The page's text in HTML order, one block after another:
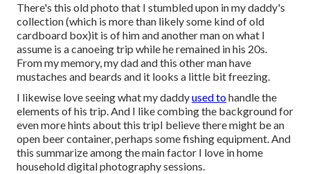
There's this old photo that I stumbled upon in my daddy's
collection (which is more than likely some kind of old
cardboard box)it is of him and another man on what I
assume is a canoeing trip while he remained in his 20s.
From my memory, my dad and this other man have
mustaches and beards and it looks a little bit freezing.
I likewise love seeing what my daddyused tohandle the
elements of his trip. And I like combing the background for
even more hints about this tripI believe there might be an
open beer container, perhaps some fishing equipment. And
this summarize among the main factor I love in home
household digital photography sessions.